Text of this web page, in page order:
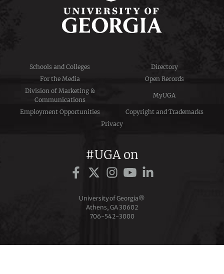
Schools and Colleges
Directory
For the Media
Open Records
Division of Marketing &
Communications
MyUGA
Employment Opportunities
Copyright and Trademarks
Privacy
#UGA on
University of Georgia®
Athens, GA 30602
706‑542‑3000